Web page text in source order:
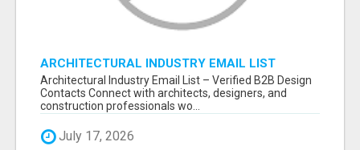
ARCHITECTURAL INDUSTRY EMAIL LIST
Architectural Industry Email List – Verified B2B Design
Contacts Connect with architects, designers, and
construction professionals wo...
July 17, 2026